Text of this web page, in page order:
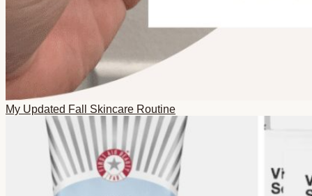
My Updated Fall Skincare Routine